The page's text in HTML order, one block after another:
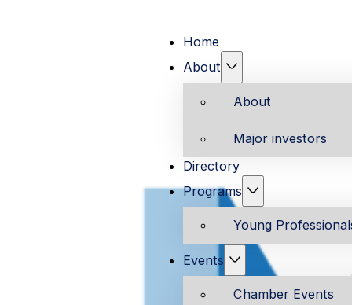
Home
About
About
Major investors
Directory
Programs
Young
Events
Chamber Events